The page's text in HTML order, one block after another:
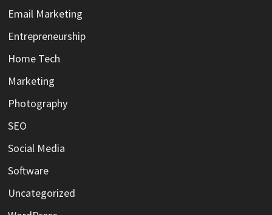
Email Marketing
Entrepreneurship
Home Tech
Marketing
Photography
SEO
Social Media
Software
Uncategorized